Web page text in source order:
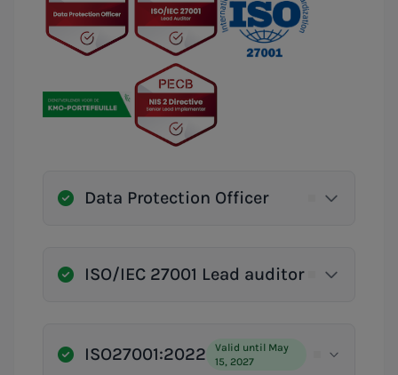
Data Protection Officer
ISO/IEC 27001 Lead auditor
ISO27001:2022
Valid until May
15, 2027